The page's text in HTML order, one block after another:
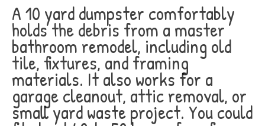
A 10 yard dumpster comfortably
holds the debris from a master
bathroom remodel, including old
tile, fixtures, and framing
materials. It also works for a
garage cleanout, attic removal, or
small yard waste project. You could